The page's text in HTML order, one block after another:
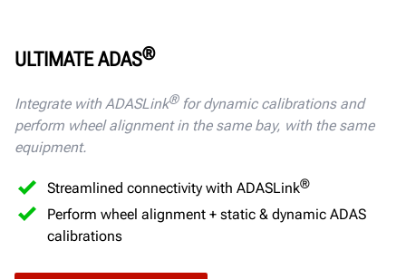
ULTIMATE ADAS®
Integrate with ADASLink®for dynamic calibrations and
perform wheel alignment in the same bay, with the same
equipment.
Streamlined connectivity with ADASLink®
Perform wheel alignment + static & dynamic ADAS
calibrations